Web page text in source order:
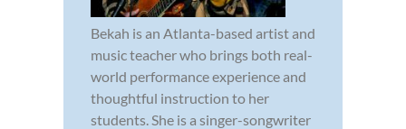
Bekah is an Atlanta-based artist and
music teacher who brings both real-
world performance experience and
thoughtful instruction to her
students. She is a singer-songwriter